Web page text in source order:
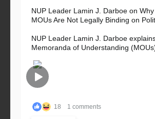
NUP Leader Lamin J. Darboe on
MOUs Are Not Legally Binding on
NUP Leader Lamin J. Darboe
Memoranda of Understanding
18 1 comments